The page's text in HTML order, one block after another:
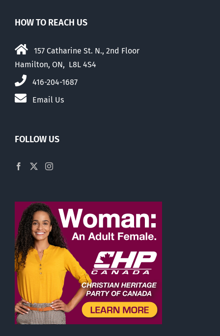
HOW TO REACH US
157 Catharine St. N., 2nd Floor
Hamilton, ON, L8L 4S4
416-204-1687
Email Us
FOLLOW US